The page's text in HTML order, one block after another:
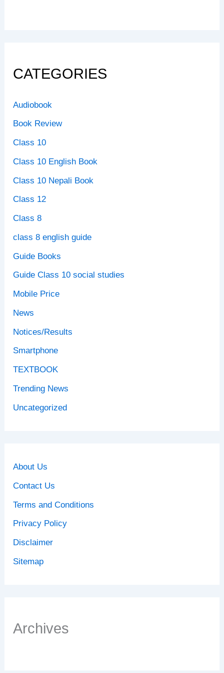
CATEGORIES
Audiobook
Book Review
Class 10
Class 10 English Book
Class 10 Nepali Book
Class 12
Class 8
class 8 english guide
Guide Books
Guide Class 10 social studies
Mobile Price
News
Notices/Results
Smartphone
TEXTBOOK
Trending News
Uncategorized
About Us
Contact Us
Terms and Conditions
Privacy Policy
Disclaimer
Sitemap
Archives